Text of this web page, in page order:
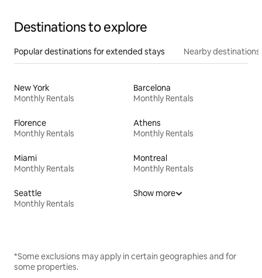
Destinations to explore
Popular destinations for extended stays Nearby destinations
New York
Monthly Rentals
Barcelona
Monthly Rentals
Florence
Monthly Rentals
Athens
Monthly Rentals
Miami
Monthly Rentals
Montreal
Monthly Rentals
Seattle
Monthly Rentals
Show more
*Some exclusions may apply in certain geographies and for
some properties.